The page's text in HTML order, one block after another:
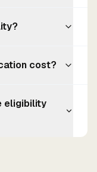
cost?
eligibility